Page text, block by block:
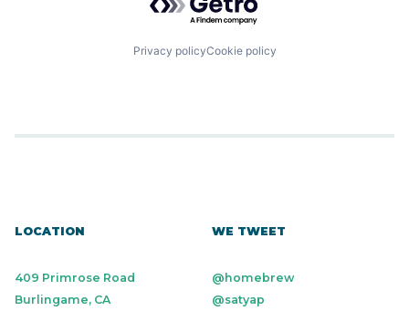
Privacy policyCookie policy
LOCATION
409 Primrose Road
Burlingame, CA
WE TWEET
@homebrew
@satyap